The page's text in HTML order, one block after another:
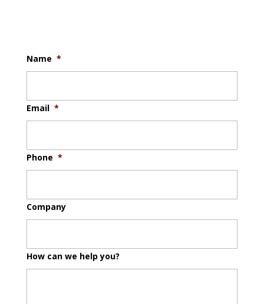
Name *
Email *
Phone *
Company
How can we help you?